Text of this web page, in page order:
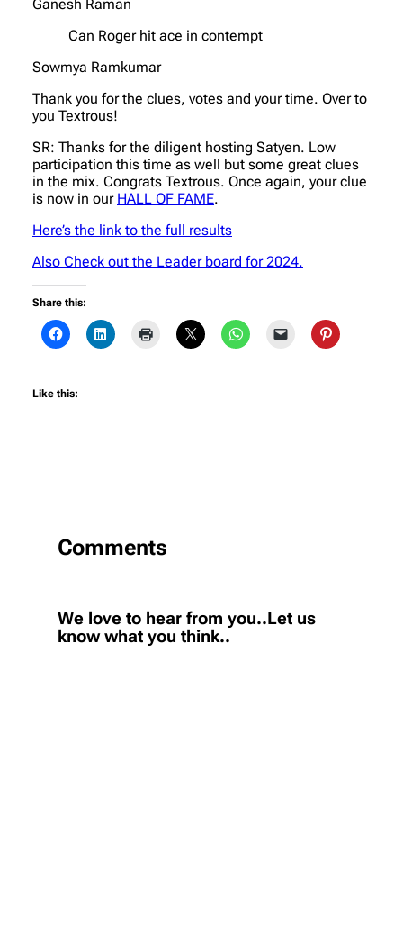
Ganesh Raman
Can Roger hit ace in contempt
Sowmya Ramkumar
Thank you for the clues, votes and your time. Over to
you Textrous!
SR: Thanks for the diligent hosting Satyen. Low
participation this time as well but some great clues
in the mix. Congrats Textrous. Once again, your clue
is now in our HALL OF FAME.
Here’s the link to the full results
Also Check out the Leader board for 2024.
Share this:
Like this:
Comments
We love to hear from you..Let us
know what you think..